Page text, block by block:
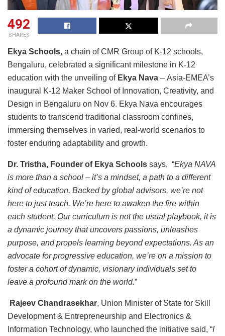
492
SHARES
Ekya Schools, a chain of CMR Group of K-12 schools,
Bengaluru, celebrated a significant milestone in K-12
education with the unveiling of Ekya Nava – Asia-EMEA’s
inaugural K-12 Maker School of Innovation, Creativity, and
Design in Bengaluru on Nov 6. Ekya Nava encourages
students to transcend traditional classroom confines,
immersing themselves in varied, real-world scenarios to
foster enduring adaptability and growth.
Dr. Tristha, Founder of Ekya Schools says, “Ekya NAVA
is more than a school – it’s a mindset, a path to a different
kind of education. Backed by global advisors, we’re not
here to just teach. We’re here to awaken the fire within
each student. Our curriculum is not the usual playbook, it is
a dynamic journey that uncovers passions, unleashes
purpose, and propels learning beyond expectations. As an
advocate for progressive education, we’re on a mission to
foster a cohort of dynamic, visionary individuals set to
leave a profound mark on the world.”
Rajeev Chandrasekhar, Union Minister of State for Skill
Development & Entrepreneurship and Electronics &
Information Technology, who launched the initiative said, “I